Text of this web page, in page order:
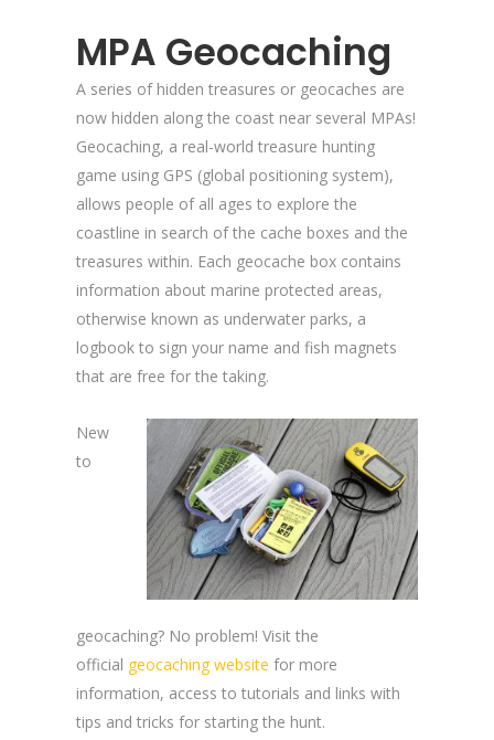
MPA Geocaching
A series of hidden treasures or geocaches are
now hidden along the coast near several MPAs!
Geocaching, a real-world treasure hunting
game using GPS (global positioning system),
allows people of all ages to explore the
coastline in search of the cache boxes and the
treasures within. Each geocache box contains
information about marine protected areas,
otherwise known as underwater parks, a
logbook to sign your name and fish magnets
that are free for the taking.
New
to
geocaching? No problem! Visit the
official geocaching website for more
information, access to tutorials and links with
tips and tricks for starting the hunt.